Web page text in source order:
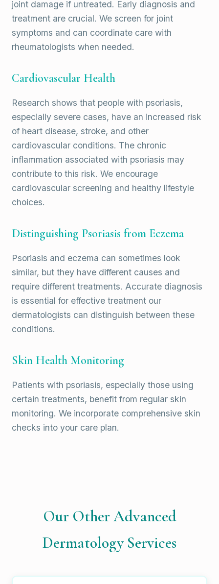
joint damage if untreated. Early diagnosis and
treatment are crucial. We screen for joint
symptoms and can coordinate care with
rheumatologists when needed.
Cardiovascular Health
Research shows that people with psoriasis,
especially severe cases, have an increased risk
of heart disease, stroke, and other
cardiovascular conditions. The chronic
inflammation associated with psoriasis may
contribute to this risk. We encourage
cardiovascular screening and healthy lifestyle
choices.
Distinguishing Psoriasis from Eczema
Psoriasis and eczema can sometimes look
similar, but they have different causes and
require different treatments. Accurate diagnosis
is essential for effective treatment our
dermatologists can distinguish between these
conditions.
Skin Health Monitoring
Patients with psoriasis, especially those using
certain treatments, benefit from regular skin
monitoring. We incorporate comprehensive skin
checks into your care plan.
Our Other Advanced
Dermatology Services